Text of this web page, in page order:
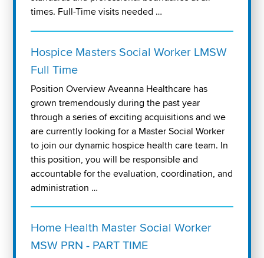
times. Full-Time visits needed …
Hospice Masters Social Worker LMSW
Full Time
Position Overview Aveanna Healthcare has
grown tremendously during the past year
through a series of exciting acquisitions and we
are currently looking for a Master Social Worker
to join our dynamic hospice health care team. In
this position, you will be responsible and
accountable for the evaluation, coordination, and
administration …
Home Health Master Social Worker
MSW PRN - PART TIME